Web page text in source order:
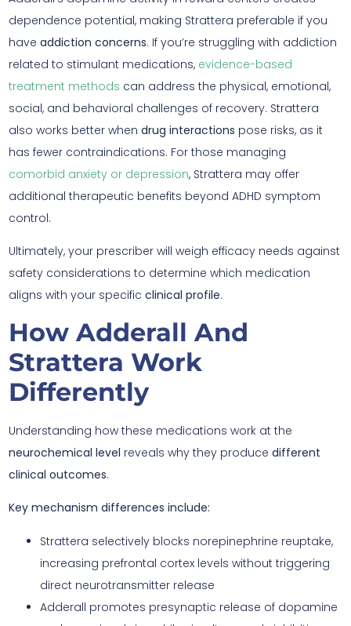
dependence potential, making Strattera preferable if you
have addiction concerns. If you’re struggling with addiction
related to stimulant medications, evidence-based
treatment methods can address the physical, emotional,
social, and behavioral challenges of recovery. Strattera
also works better when drug interactions pose risks, as it
has fewer contraindications. For those managing
comorbid anxiety or depression, Strattera may offer
additional therapeutic benefits beyond ADHD symptom
control.
Ultimately, your prescriber will weigh efficacy needs against
safety considerations to determine which medication
aligns with your specific clinical profile.
How Adderall And
Strattera Work
Differently
Understanding how these medications work at the
neurochemical level reveals why they produce different
clinical outcomes.
Key mechanism differences include:
Strattera selectively blocks norepinephrine reuptake,
increasing prefrontal cortex levels without triggering
direct neurotransmitter release
Adderall promotes presynaptic release of dopamine